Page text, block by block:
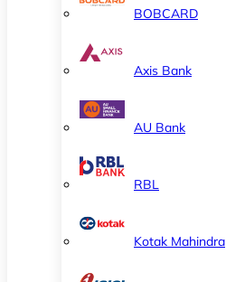
BOBCARD
Axis Bank
AU Bank
RBL
Kotak Mahindra